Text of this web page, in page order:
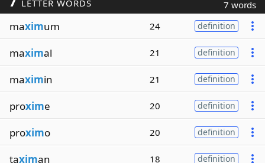
LETTER WORDS 7 words
maximum 24 definition
maximal 21 definition
maximin 21 definition
proxime 20 definition
proximo 20 definition
taximan 18 definition